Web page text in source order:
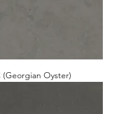
(Georgian Oyster)